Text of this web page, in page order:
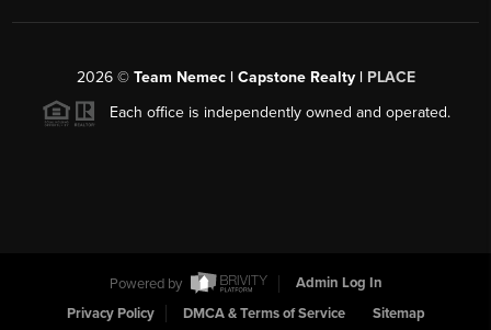
2026© Team Nemec | Capstone Realty | PLACE
Each office is independently owned and operated.
Powered by
Admin Log In
Privacy Policy
DMCA & Terms of Service Sitemap